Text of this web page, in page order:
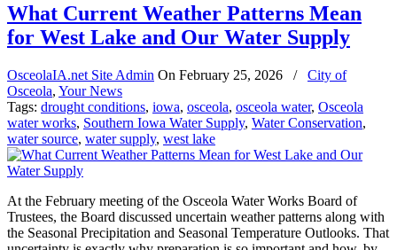
What Current Weather Patterns Mean
for West Lake and Our Water Supply
OsceolaIA.net Site Admin On February 25, 2026 /
City of
Osceola, Your News
Tags: drought conditions, iowa, osceola, osceola water, Osceola
water works, Southern Iowa Water Supply, Water Conservation,
water source, water supply, west lake
At the February meeting of the Osceola Water Works Board of
Trustees, the Board discussed uncertain weather patterns along with
the Seasonal Precipitation and Seasonal Temperature Outlooks. That